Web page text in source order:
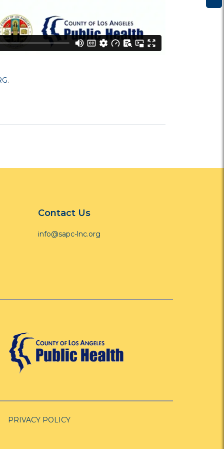
.
Contact Us
info@sapc-lnc.org
PRIVACY POLICY